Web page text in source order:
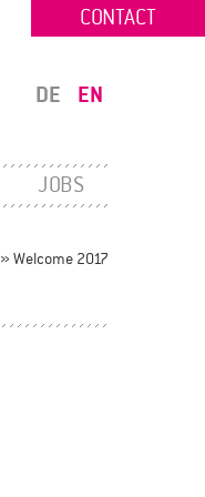
DE EN
JOBS
» Welcome 2017
CONTACT